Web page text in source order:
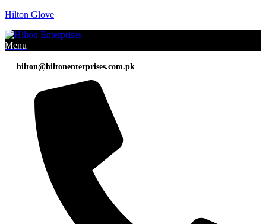
Hilton Glove
Menu
hilton@hiltonenterprises.com.pk